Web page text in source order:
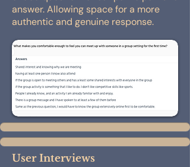
answer. Allowing space for a more
authentic and genuine response.
User Interviews